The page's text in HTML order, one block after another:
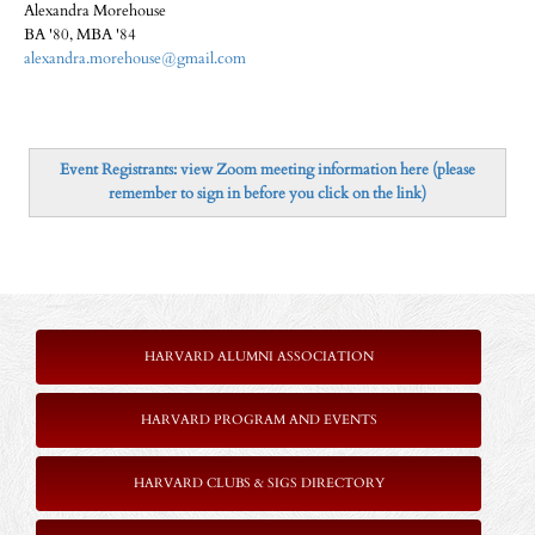
Alexandra Morehouse
BA '80, MBA '84
alexandra.morehouse@gmail.com
Event Registrants: view Zoom meeting information here (please
remember to sign in before you click on the link)
HARVARD ALUMNI ASSOCIATION
HARVARD PROGRAM AND EVENTS
HARVARD CLUBS & SIGS DIRECTORY